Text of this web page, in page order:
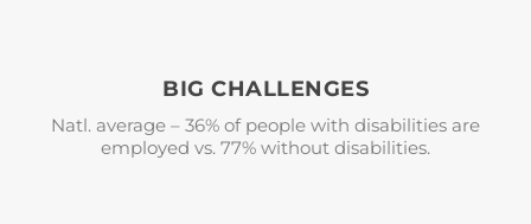
BIG CHALLENGES
Natl. average – 36% of people with disabilities are
employed vs. 77% without disabilities.